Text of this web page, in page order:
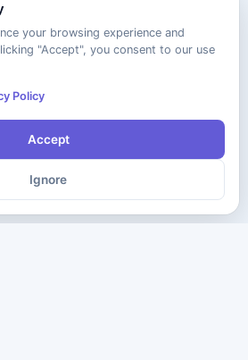
your browsing experience and
"Accept", you consent to our use
Policy
Accept
Ignore